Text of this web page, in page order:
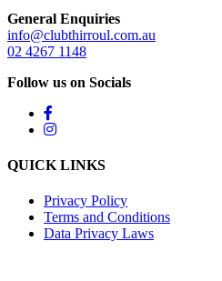
General Enquiries
info@clubthirroul.com.au
02 4267 1148
Follow us on Socials
QUICK LINKS
Privacy Policy
Terms and Conditions
Data Privacy Laws